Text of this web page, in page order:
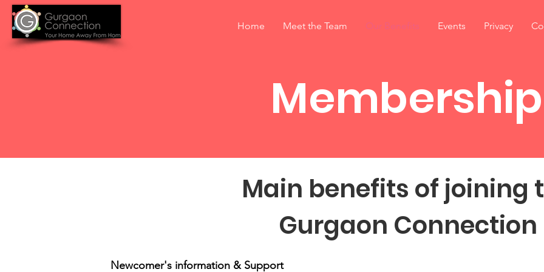
Home Meet the Team Our Benefits Events Privacy
Membership
Main benefits of joining
Gurgaon Connection
Newcomer's information & Support